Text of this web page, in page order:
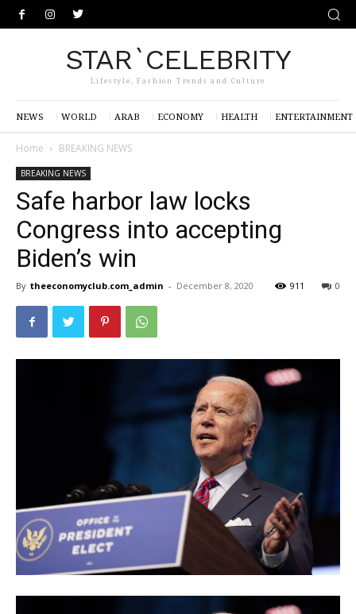
STAR`CELEBRITY
Lifestyle, Fashion Trends and Culture
NEWS WORLD ARAB ECONOMY HEALTH ENTERTAINMENT
Home BREAKING NEWS
BREAKING NEWS
Safe harbor law locks
Congress into accepting
Biden’s win
By theeconomyclub.com_admin - December 8, 2020 0
911